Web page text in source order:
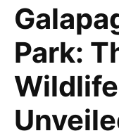
Park: